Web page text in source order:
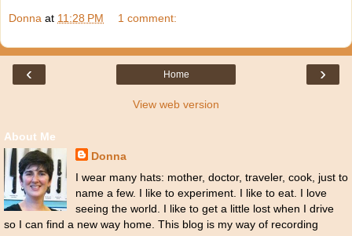
Donna at 11:28 PM 1 comment:
‹ ›
Home
View web version
About Me
Donna
I wear many hats: mother, doctor, traveler, cook, just to
name a few. I like to experiment. I like to eat. I love
seeing the world. I like to get a little lost when I drive
so I can find a new way home. This blog is my way of recording